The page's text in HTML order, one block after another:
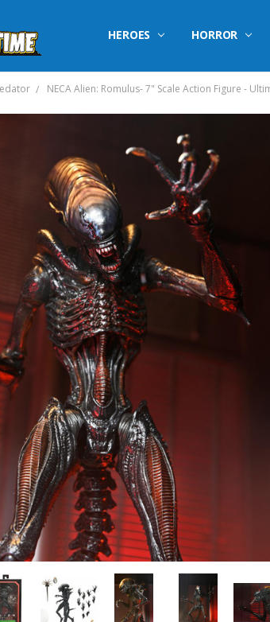
HEROES HORROR
NECA Alien: Romulus- 7" Scale Action Figure -